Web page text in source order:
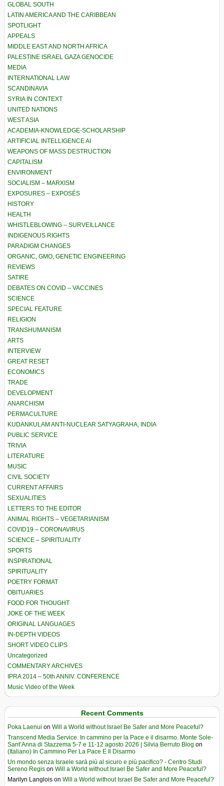
GLOBAL SOUTH
LATIN AMERICA AND THE CARIBBEAN
SPOTLIGHT
APPEALS
MIDDLE EAST AND NORTH AFRICA
PALESTINE ISRAEL GAZA GENOCIDE
MEDIA
INTERNATIONAL LAW
SCANDINAVIA
SYRIA IN CONTEXT
UNITED NATIONS
WEST ASIA
ACADEMIA-KNOWLEDGE-SCHOLARSHIP
ARTIFICIAL INTELLIGENCE AI
WEAPONS OF MASS DESTRUCTION
CAPITALISM
ENVIRONMENT
SOCIALISM – MARXISM
EXPOSURES – EXPOSÉS
HISTORY
HEALTH
WHISTLEBLOWING – SURVEILLANCE
INDIGENOUS RIGHTS
PARADIGM CHANGES
ORGANIC, GMO, GENETIC ENGINEERING
REVIEWS
SATIRE
DEBATES ON COVID – VACCINES
SCIENCE
SPECIAL FEATURE
RELIGION
TRANSHUMANISM
ARTS
INTERVIEW
GREAT RESET
ECONOMICS
TRADE
DEVELOPMENT
ANARCHISM
PERMACULTURE
KUDANKULAM ANTI-NUCLEAR SATYAGRAHA, INDIA
PUBLIC SERVICE
TRIVIA
LITERATURE
MUSIC
CIVIL SOCIETY
CURRENT AFFAIRS
SEXUALITIES
LETTERS TO THE EDITOR
ANIMAL RIGHTS – VEGETARIANISM
COVID19 – CORONAVIRUS
SCIENCE – SPIRITUALITY
SPORTS
INSPIRATIONAL
SPIRITUALITY
POETRY FORMAT
OBITUARIES
FOOD FOR THOUGHT
JOKE OF THE WEEK
ORIGINAL LANGUAGES
IN-DEPTH VIDEOS
SHORT VIDEO CLIPS
Uncategorized
COMMENTARY ARCHIVES
IPRA 2014 – 50th ANNIV. CONFERENCE
Music Video of the Week
Recent Comments
Poka Laenui on Will a World without Israel Be Safer and More Peaceful?
Transcend Media Service. In cammino per la Pace e il disarmo. Monte Sole-
Sant’Anna di Stazzema 5-7 e 11-12 agosto 2026 | Silvia Berruto Blog on
(Italiano) In Cammino Per La Pace E Il Disarmo
Un mondo senza Israele sarà più al sicuro e più pacifico? - Centro Studi
Sereno Regis on Will a World without Israel Be Safer and More Peaceful?
Marilyn Langlois on Will a World without Israel Be Safer and More Peaceful?